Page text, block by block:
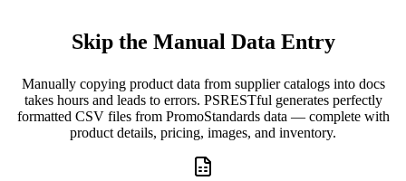
Skip the Manual Data Entry
Manually copying product data from supplier catalogs into docs
takes hours and leads to errors. PSRESTful generates perfectly
formatted CSV files from PromoStandards data — complete with
product details, pricing, images, and inventory.